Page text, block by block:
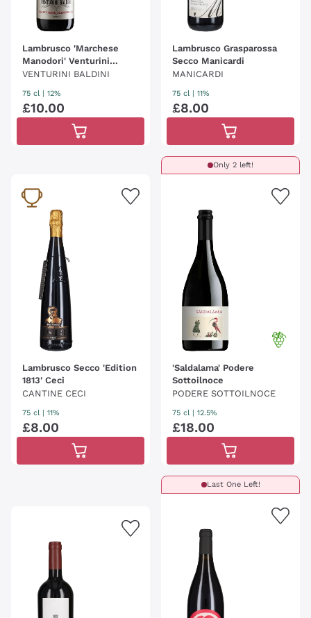
Lambrusco 'Marchese
Manodori' Venturini
Baldini
VENTURINI BALDINI
75 cl | 12%
£10.00
Lambrusco Grasparossa
Secco Manicardi
MANICARDI
75 cl | 11%
£8.00
Lambrusco Secco 'Edition
1813' Ceci
CANTINE CECI
75 cl | 11%
£8.00
Only 2 left!
'Saldalama' Podere
Sottoilnoce
PODERE SOTTOILNOCE
75 cl | 12.5%
£18.00
Last One Left!